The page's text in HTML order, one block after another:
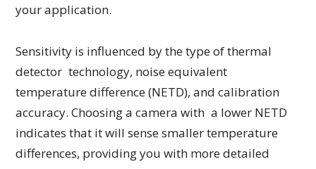
your application.
Sensitivity is influenced by the type of thermal
detector technology, noise equivalent
temperature difference (NETD), and calibration
accuracy. Choosing a camera with a lower NETD
indicates that it will sense smaller temperature
differences, providing you with more detailed